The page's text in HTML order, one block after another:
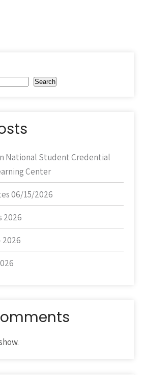
Search
National Student Credential
Center
06/15/2026
2026
2026